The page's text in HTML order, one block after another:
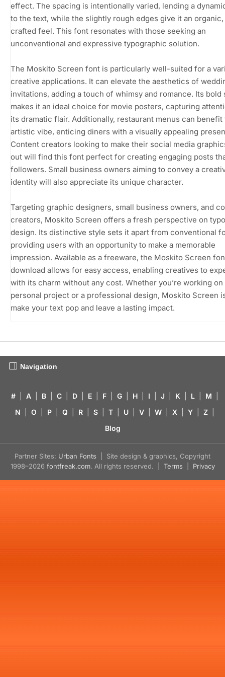
effect. The spacing is intentionally varied, lending a
to the text, while the slightly rough edges give it an
crafted feel. This font resonates with those seeking an
unconventional and expressive typographic solution.
The Moskito Screen font is particularly well-suited for a
creative applications. It can elevate the aesthetics of
invitations, adding a touch of whimsy and romance. Its bold
makes it an ideal choice for movie posters, capturing
its dramatic flair. Additionally, restaurant menus can
artistic vibe, enticing diners with a visually appealing
Content creators looking to make their social media
out will find this font perfect for creating engaging posts
followers. Small business owners aiming to convey a
identity will also appreciate its unique character.
Targeting graphic designers, small business owners, and
creators, Moskito Screen offers a fresh perspective on
design. Its distinctive style sets it apart from conventional
providing users with an opportunity to make a memorable
impression. Available as a freeware, the Moskito Screen
download allows for easy access, enabling creatives to
with its charm without any cost. Whether you’re working on
personal project or a professional design, Moskito Screen
make your text pop and leave a lasting impact.
Navigation
# A B C D E F G H I J K L M
N
O P Q R S T U V W X Y Z
Blog
Partner Sites: Urban Fonts | Site design & graphics, Copyright
1998–2026 fontfreak.com. All rights reserved. | Terms Privacy